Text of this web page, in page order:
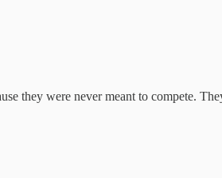
they were never meant to compete.